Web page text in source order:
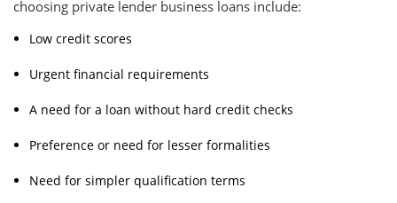
choosing private lender business loans include:
Low credit scores
Urgent financial requirements
A need for a loan without hard credit checks
Preference or need for lesser formalities
Need for simpler qualification terms